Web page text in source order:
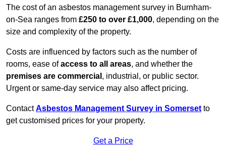
The cost of an asbestos management survey in Burnham-
on-Sea ranges from £250 to over £1,000, depending on the
size and complexity of the property.
Costs are influenced by factors such as the number of
rooms, ease ofaccess to all areas, and whether the
premises are commercial , industrial, or public sector.
Urgent or same-day service may also affect pricing.
ContactAsbestos Management Survey in Somerset to
get customised prices for your property.
Get a Price